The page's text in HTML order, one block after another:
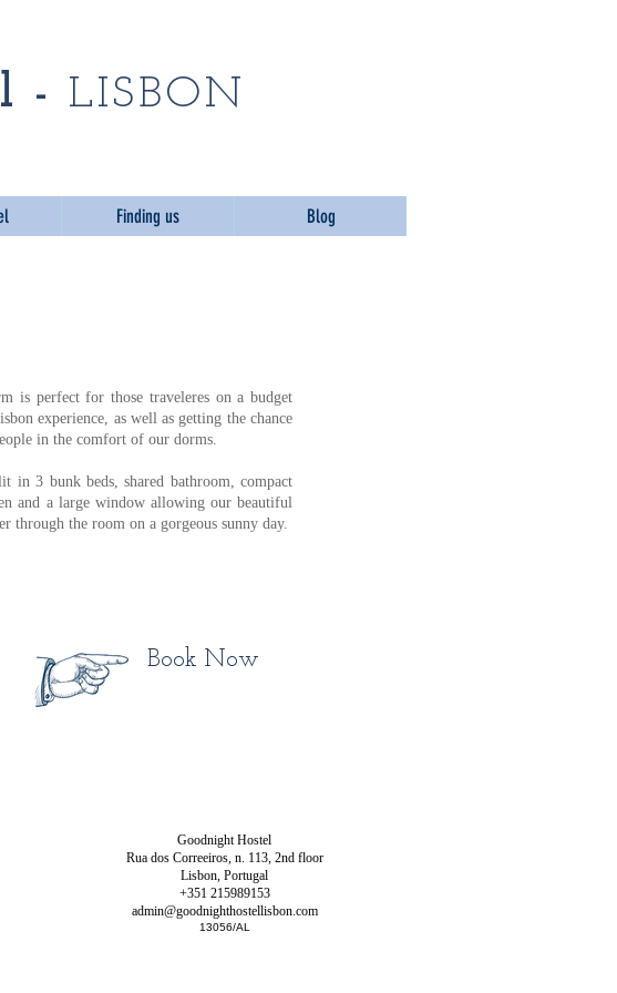
l - LISBON
Finding us Blog
is perfect for those traveleres on a budget
experience, as well as getting the chance
in the comfort of our dorms.
in 3 bunk beds, shared bathroom, compact
and a large window allowing our beautiful
through the room on a gorgeous sunny day.
Book Now
Goodnight Hostel
Rua dos Correeiros, n. 113, 2nd floor
Lisbon, Portugal
+351215989153
admin@goodnighthostellisbon.com
13056/AL